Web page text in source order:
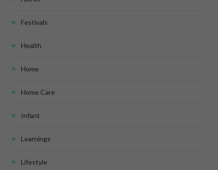
Festivals
Health
Home
Home Care
Infant
Learnings
Lifestyle